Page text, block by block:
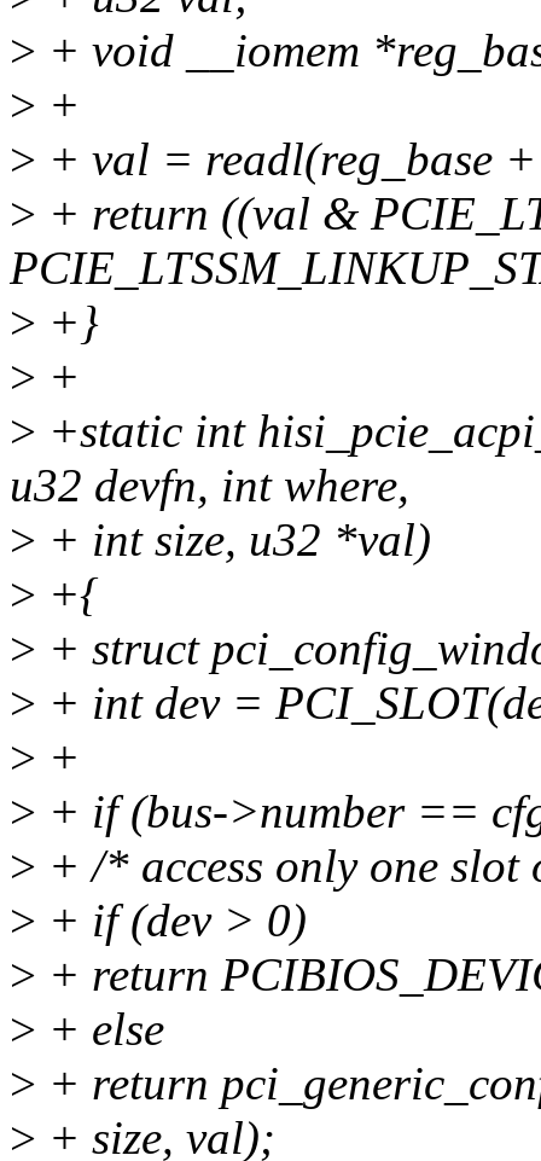
> + void __iomem
> +
> + val = readl(reg_base
> + return ((val &
> +}
> +
> +static int
u32 devfn, int where,
> + int size, u32 *val)
> +{
> + struct
> + int dev =
> +
> + if (bus->number ==
> + /* access only one
> + if (dev > 0)
> + return
> + else
> + return
> + size, val);